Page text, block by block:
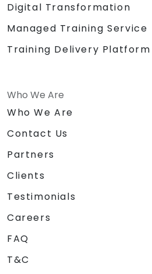
Digital Transformation
Managed Training Service
Training Delivery Platform
Who We Are
Who We Are
Contact Us
Partners
Clients
Testimonials
Careers
FAQ
T&C